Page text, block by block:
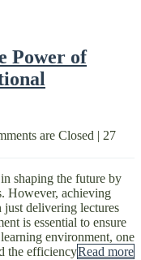
Power of
are Closed | 27
shaping the future by
However, achieving
just delivering lectures
is essential to ensure
environment, one
the efficiencyRead more